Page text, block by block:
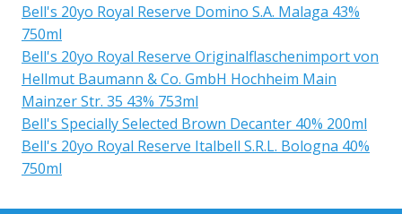
Bell's 20yo Royal Reserve Domino S.A. Malaga 43%
750ml
Bell's 20yo Royal Reserve Originalflaschenimport von
Hellmut Baumann & Co. GmbH Hochheim Main
Mainzer Str. 35 43% 753ml
Bell's Specially Selected Brown Decanter 40% 200ml
Bell's 20yo Royal Reserve Italbell S.R.L. Bologna 40%
750ml